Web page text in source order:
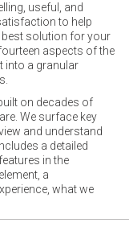
useful, and
to help
best solution for your
aspects of the
into a granular
on decades of
We surface key
and understand
a detailed
in the
a
what we